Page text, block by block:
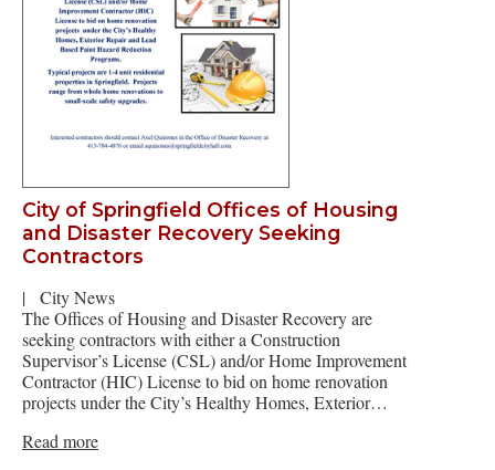
City of Springfield Offices of Housing
and Disaster Recovery Seeking
Contractors
|
City News
The Offices of Housing and Disaster Recovery are
seeking contractors with either a Construction
Supervisor’s License (CSL) and/or Home Improvement
Contractor (HIC) License to bid on home renovation
projects under the City’s Healthy Homes, Exterior…
Read more